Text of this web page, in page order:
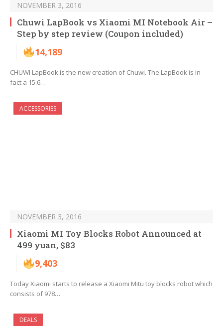
NOVEMBER 3, 2016
Chuwi LapBook vs Xiaomi MI Notebook Air –
Step by step review (Coupon included)
14,189
CHUWI LapBook is the new creation of Chuwi. The LapBook is in
fact a 15.6…
ACCESSORIES
NOVEMBER 3, 2016
Xiaomi MI Toy Blocks Robot Announced at
499 yuan, $83
9,403
Today Xiaomi starts to release a Xiaomi Mitu toy blocks robot which
consists of 978…
DEALS